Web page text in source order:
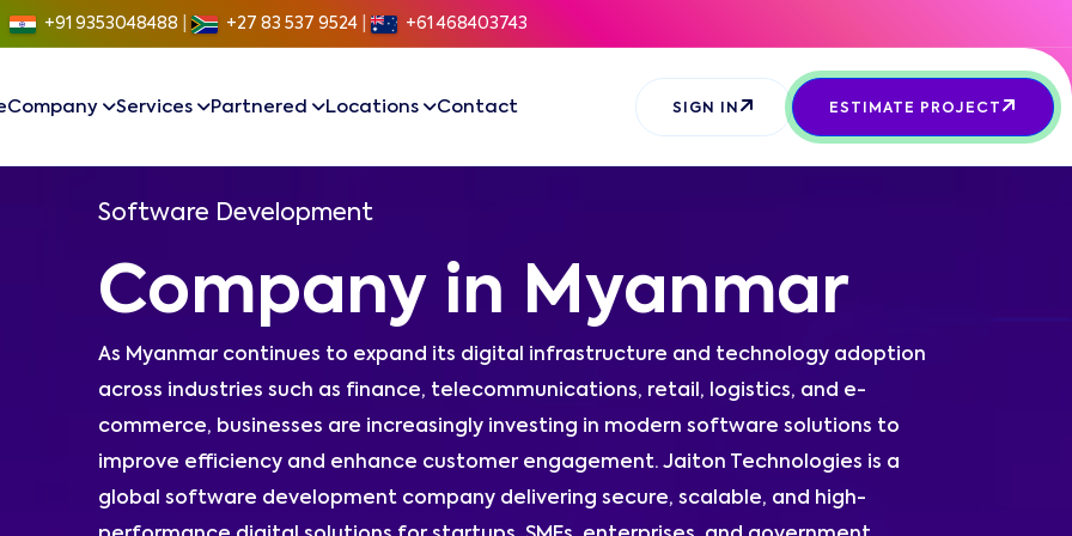
+91 9353048488 +27 83 537 9524 +61 468403743
Company Services Partnered Locations Contact SIGN IN ESTIMATE PROJECT
Software Development
Company in Myanmar
As Myanmar continues to expand its digital infrastructure and technology adoption
across industries such as finance, telecommunications, retail, logistics, and e-
commerce, businesses are increasingly investing in modern software solutions to
improve efficiency and enhance customer engagement. Jaiton Technologies is a
global software development company delivering secure, scalable, and high-